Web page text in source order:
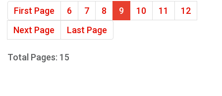
First Page 6 7 8 9 10 11
12
Next Page
Last Page
Total Pages: 15